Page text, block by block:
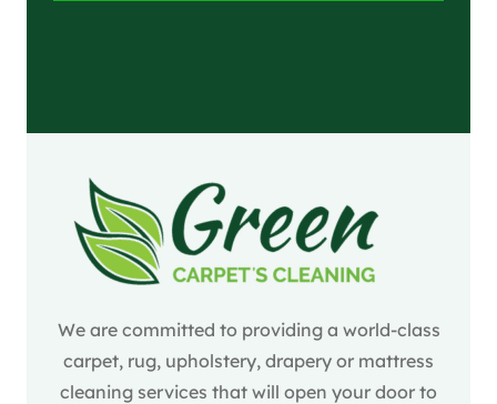
We are committed to providing a world-class
carpet, rug, upholstery, drapery or mattress
cleaning services that will open your door to